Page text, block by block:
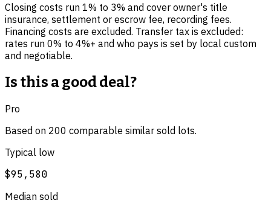
Closing costs run 1% to 3% and cover owner's title
insurance, settlement or escrow fee, recording fees.
Financing costs are excluded. Transfer tax is excluded:
rates run 0% to 4%+ and who pays is set by local custom
and negotiable.
Is this a good deal?
Pro
Based on 200 comparable similar sold lots.
Typical low
$95,580
Median sold